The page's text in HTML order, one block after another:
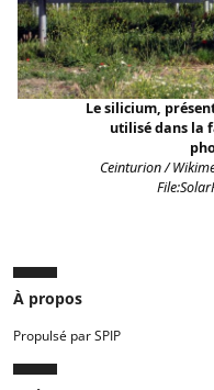
Le silicium,
utilisé dans la
Ceinturion /
À propos
Propulsé par SPIP